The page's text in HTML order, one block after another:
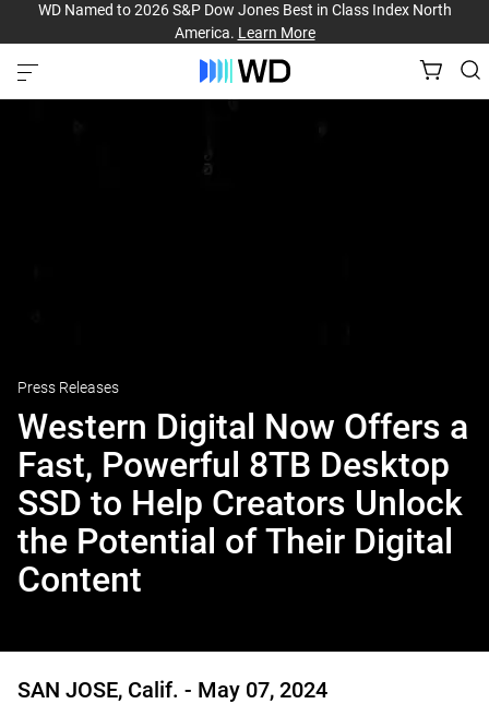
WD Named to 2026 S&P Dow Jones Best in Class Index North
America. Learn More
Press Releases
Western Digital Now Offers a
Fast, Powerful 8TB Desktop
SSD to Help Creators Unlock
the Potential of Their Digital
Content
SAN JOSE, Calif. - May 07, 2024